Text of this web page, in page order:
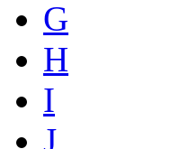
G
H
I
J